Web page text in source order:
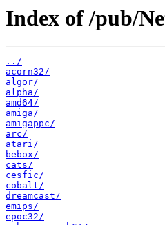
Index of /pub/
../
acorn32/
algor/
alpha/
amd64/
amiga/
amigappc/
arc/
atari/
bebox/
cats/
cesfic/
cobalt/
dreamcast/
emips/
epoc32/